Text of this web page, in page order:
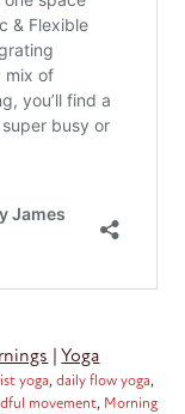
|Yoga
yoga,daily flow yoga,
movement, Morning